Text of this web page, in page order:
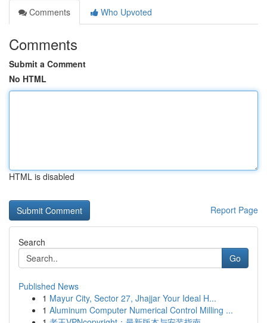
Comments
Who Upvoted
Comments
Submit a Comment
No HTML
HTML is disabled
Report Page
Search
Go
Published News
1 Mayur City, Sector 27, Jhajjar Your Ideal H...
1 Aluminum Computer Numerical Control Milling ...